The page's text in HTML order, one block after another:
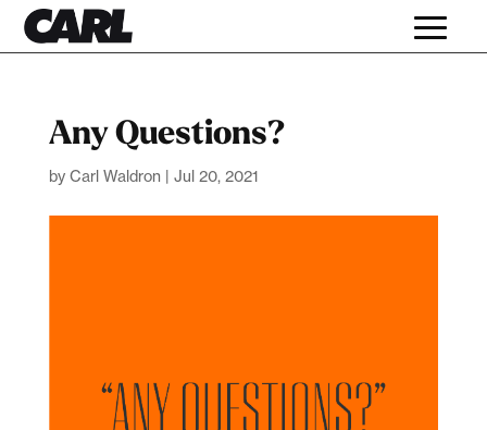
Any Questions?
by Carl Waldron | Jul 20, 2021